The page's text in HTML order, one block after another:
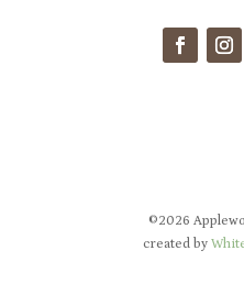
©2026
created by